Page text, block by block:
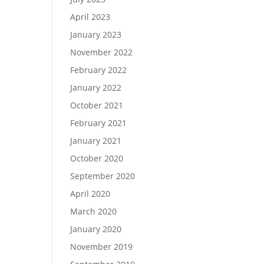
April 2023
January 2023
November 2022
February 2022
January 2022
October 2021
February 2021
January 2021
October 2020
September 2020
April 2020
March 2020
January 2020
November 2019